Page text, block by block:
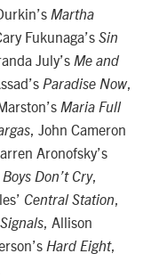
Martha
Fukunaga’s Sin
July’s Me and
Paradise Now,
Maria Full
, John Cameron
Aronofsky’s
Boys Don’t Cry,
Central Station
, Allison
Hard Eight,